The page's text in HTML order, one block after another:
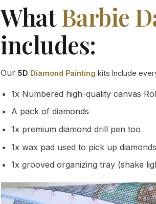
WhatBarbie
includes:
Our 5D Diamond Painting kits Include
1x Numbered high-quality canvas
A pack of diamonds
1x premium diamond drill pen too
1x wax pad used to pick up
1x grooved organizing tray (shake